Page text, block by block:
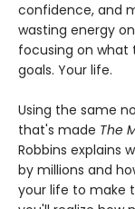
confidence, and
wasting energy
focusing on what
goals. Your life.
Using the same
that's made The
Robbins explains
by millions and
your life to make